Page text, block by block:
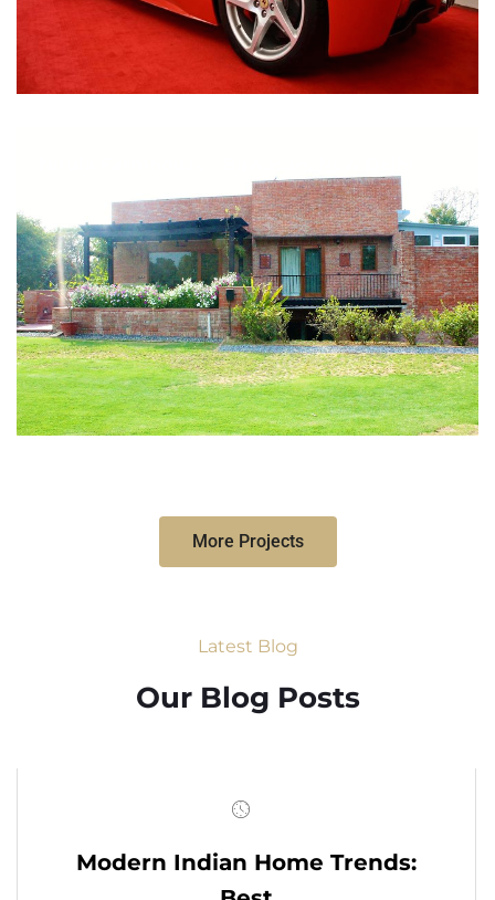
More Projects
Latest Blog
Our Blog Posts
Modern Indian Home Trends: